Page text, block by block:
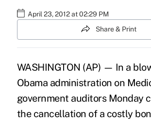
April 23, 2012 at 02:29 PM
Share & Print
WASHINGTON (AP) — In a
Obama administration on
government auditors Monday
the cancellation of a costly